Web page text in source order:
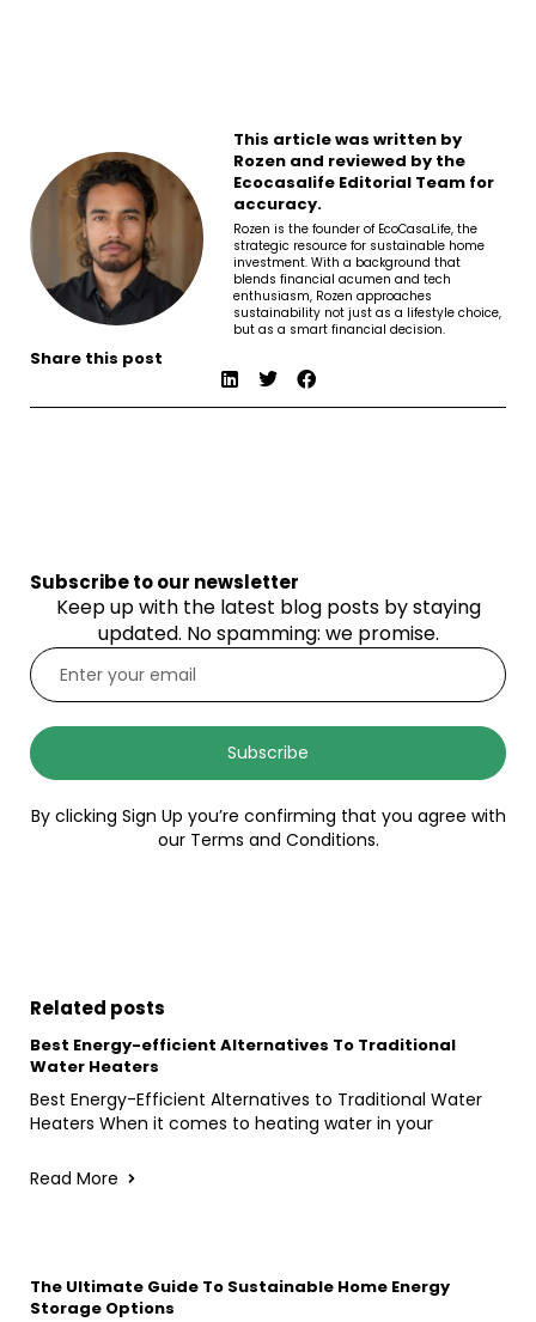
This article was written by
Rozen and reviewed by the
Ecocasalife Editorial Team for
accuracy.
Rozen is the founder of EcoCasaLife, the
strategic resource for sustainable home
investment. With a background that
blends financial acumen and tech
enthusiasm, Rozen approaches
sustainability not just as a lifestyle choice,
but as a smart financial decision.
Share this post
Subscribe to our newsletter
Keep up with the latest blog posts by staying
updated. No spamming: we promise.
Subscribe
By clicking Sign Up you’re confirming that you agree with
our Terms and Conditions.
Related posts
Best Energy-efficient Alternatives To Traditional
Water Heaters
Best Energy-Efficient Alternatives to Traditional Water
Heaters When it comes to heating water in your
Read More
The Ultimate Guide To Sustainable Home Energy
Storage Options